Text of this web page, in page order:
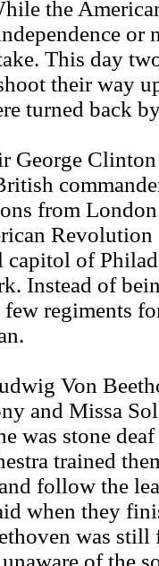
the
This day
their way
turned back
George
from London
Revolution
capitol of
Instead of
few regiments
Von
and Missa
was stone
trained
follow the
when they
was still